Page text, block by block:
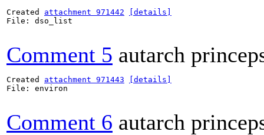
Created attachment 971442
[details]
File: dso_list
Comment 5 autarch
Created attachment 971443
[details]
File: environ
Comment 6 autarch